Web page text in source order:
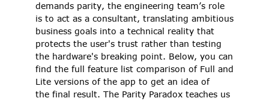
demands parity, the engineering team’s role
is to act as a consultant, translating ambitious
business goals into a technical reality that
protects the user's trust rather than testing
the hardware's breaking point. Below, you can
find the full feature list comparison of Full and
Lite versions of the app to get an idea of
the final result. The Parity Paradox teaches us